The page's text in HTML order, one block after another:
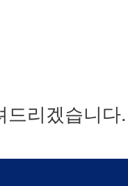
리겠습니